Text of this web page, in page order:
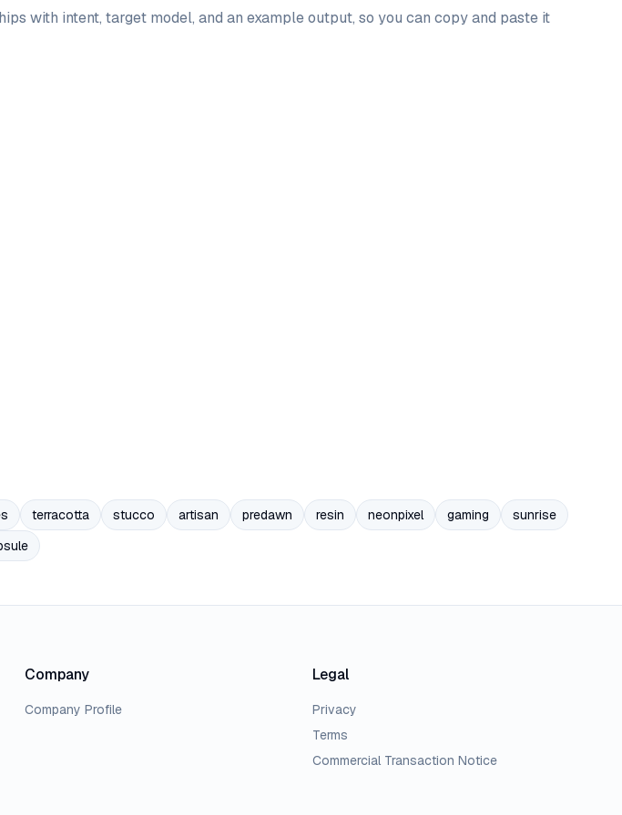
with intent, target model, and an example output, so you can copy and paste it
terracotta stucco artisan predawn resin neonpixel gaming
sunrise
Company
Company Profile
Legal
Privacy
Terms
Commercial Transaction Notice